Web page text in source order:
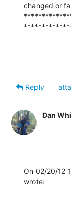
changed or
Reply
Dan
On 02/20/12
wrote: